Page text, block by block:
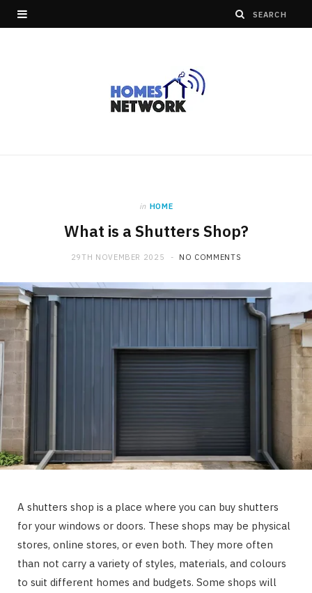
in HOME
What is a Shutters Shop?
29TH NOVEMBER 2025 NO COMMENTS
A shutters shop is a place where you can buy shutters
for your windows or doors. These shops may be physical
stores, online stores, or even both. They more often
than not carry a variety of styles, materials, and colours
to suit different homes and budgets. Some shops will